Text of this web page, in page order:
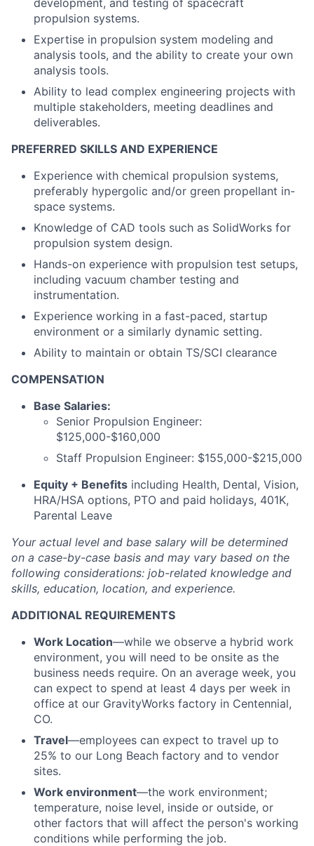
development, and testing of spacecraft
propulsion systems.
Expertise in propulsion system modeling and
analysis tools, and the ability to create your own
analysis tools.
Ability to lead complex engineering projects with
multiple stakeholders, meeting deadlines and
deliverables.
PREFERRED SKILLS AND EXPERIENCE
Experience with chemical propulsion systems,
preferably hypergolic and/or green propellant in-
space systems.
Knowledge of CAD tools such as SolidWorks for
propulsion system design.
Hands-on experience with propulsion test setups,
including vacuum chamber testing and
instrumentation.
Experience working in a fast-paced, startup
environment or a similarly dynamic setting.
Ability to maintain or obtain TS/SCI clearance
COMPENSATION
Base Salaries:
Senior Propulsion Engineer:
$125,000-$160,000
Staff Propulsion Engineer: $155,000-$215,000
Equity + Benefits including Health, Dental, Vision,
HRA/HSA options, PTO and paid holidays, 401K,
Parental Leave
Your actual level and base salary will be determined
on a case-by-case basis and may vary based on the
following considerations: job-related knowledge and
skills, education, location, and experience.
ADDITIONAL REQUIREMENTS
Work Location—while we observe a hybrid work
environment, you will need to be onsite as the
business needs require. On an average week, you
can expect to spend at least 4 days per week in
office at our GravityWorks factory in Centennial,
CO.
Travel—employees can expect to travel up to
25% to our Long Beach factory and to vendor
sites.
Work environment—the work environment;
temperature, noise level, inside or outside, or
other factors that will affect the person's working
conditions while performing the job.